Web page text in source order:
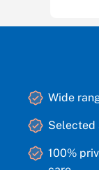
Wide
Selected
100%